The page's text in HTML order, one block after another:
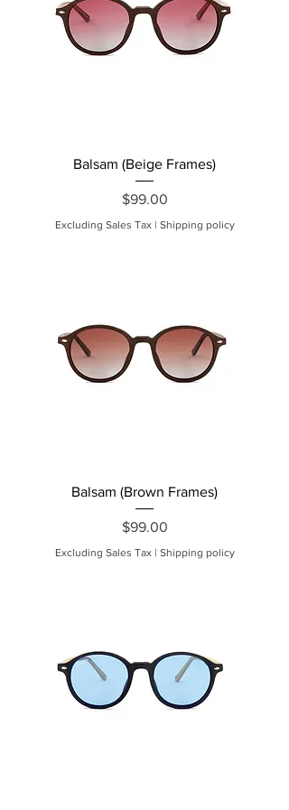
Balsam (Beige Frames)
Price
$99.00
Excluding Sales Tax| Shipping policy
Balsam (Brown Frames)
Price
$99.00
Excluding Sales Tax| Shipping policy